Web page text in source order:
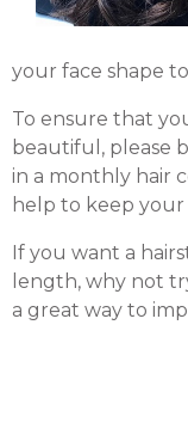
your face shape
To ensure that
beautiful, please
in a monthly hair
help to keep your
If you want a
length, why not
a great way to